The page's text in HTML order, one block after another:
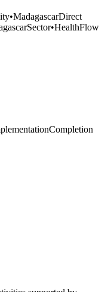
•MadagascarDirect
Sector•HealthFlow
Completion